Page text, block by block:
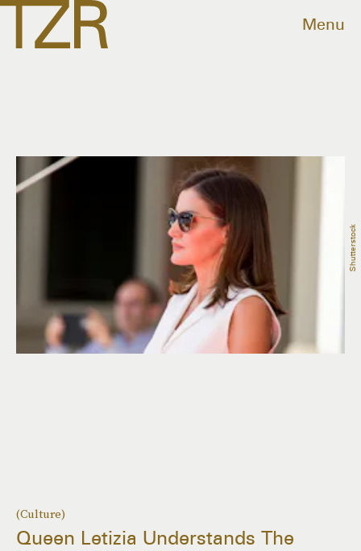
Menu
(Culture)
Queen Letizia Understands The
Shutterstock